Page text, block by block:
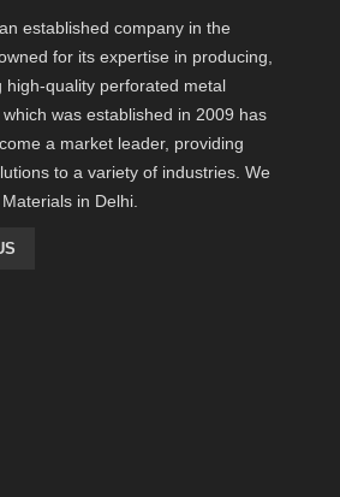
established company in the
for its expertise in producing,
high-quality perforated metal
was established in 2009 has
a market leader, providing
to a variety of industries. We
in Delhi.